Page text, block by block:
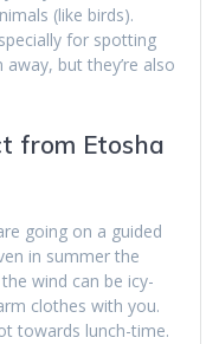
(like birds).
for spotting
but they’re also
from Etosha
going on a guided
in summer the
wind can be icy-
clothes with you.
towards lunch-time.